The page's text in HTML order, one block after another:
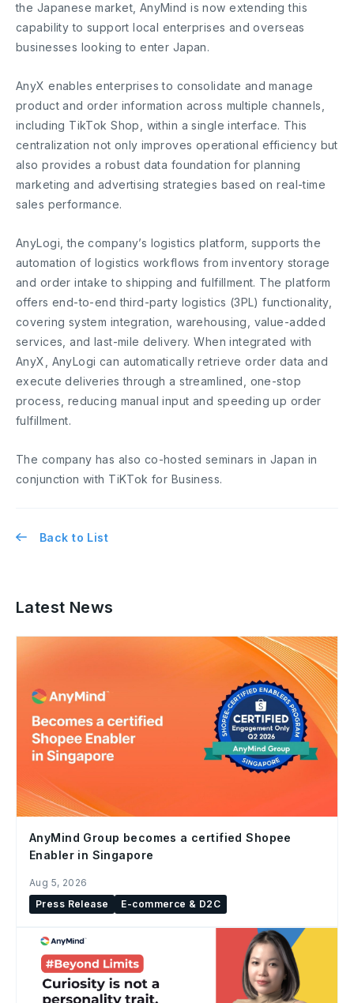
the Japanese market, AnyMind is now extending this
capability to support local enterprises and overseas
businesses looking to enter Japan.
AnyX enables enterprises to consolidate and manage
product and order information across multiple channels,
including TikTok Shop, within a single interface. This
centralization not only improves operational efficiency but
also provides a robust data foundation for planning
marketing and advertising strategies based on real-time
sales performance.
AnyLogi, the company’s logistics platform, supports the
automation of logistics workflows from inventory storage
and order intake to shipping and fulfillment. The platform
offers end-to-end third-party logistics (3PL) functionality,
covering system integration, warehousing, value-added
services, and last-mile delivery. When integrated with
AnyX, AnyLogi can automatically retrieve order data and
execute deliveries through a streamlined, one-stop
process, reducing manual input and speeding up order
fulfillment.
The company has also co-hosted seminars in Japan in
conjunction with TiKTok for Business.
Back to List
Latest News
AnyMind Group becomes a certified Shopee
Enabler in Singapore
Aug 5, 2026
Press Release
E-commerce & D2C